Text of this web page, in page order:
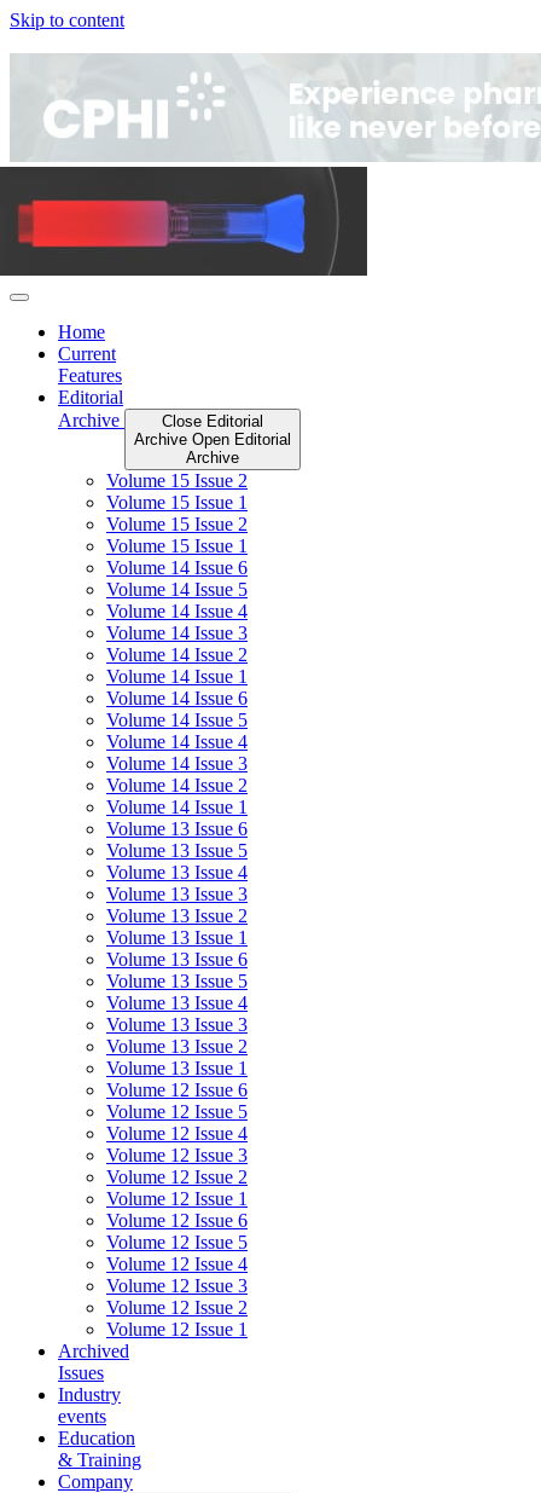
Skip to content
Home
Current
Features
Editorial
Archive
Close Editorial
Archive Open Editorial
Archive
Volume 15 Issue 2
Volume 15 Issue 1
Volume 15 Issue 2
Volume 15 Issue 1
Volume 14 Issue 6
Volume 14 Issue 5
Volume 14 Issue 4
Volume 14 Issue 3
Volume 14 Issue 2
Volume 14 Issue 1
Volume 14 Issue 6
Volume 14 Issue 5
Volume 14 Issue 4
Volume 14 Issue 3
Volume 14 Issue 2
Volume 14 Issue 1
Volume 13 Issue 6
Volume 13 Issue 5
Volume 13 Issue 4
Volume 13 Issue 3
Volume 13 Issue 2
Volume 13 Issue 1
Volume 13 Issue 6
Volume 13 Issue 5
Volume 13 Issue 4
Volume 13 Issue 3
Volume 13 Issue 2
Volume 13 Issue 1
Volume 12 Issue 6
Volume 12 Issue 5
Volume 12 Issue 4
Volume 12 Issue 3
Volume 12 Issue 2
Volume 12 Issue 1
Volume 12 Issue 6
Volume 12 Issue 5
Volume 12 Issue 4
Volume 12 Issue 3
Volume 12 Issue 2
Volume 12 Issue 1
Archived
Issues
Industry
events
Education
& Training
Company